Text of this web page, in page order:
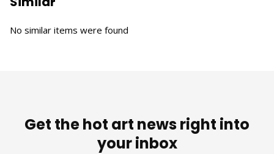
No similar items were found
Get the hot art news right into
your inbox